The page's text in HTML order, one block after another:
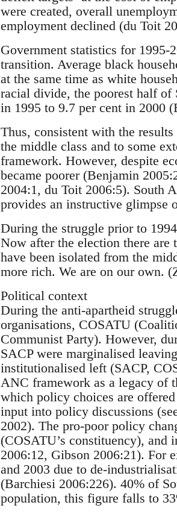
were created, overall
employment declined (du Toit
Government statistics for
transition. Average black
at the same time as white
racial divide, the poorest half of
in 1995 to 9.7 per cent in 2000
Thus, consistent with the
the middle class and to some
framework. However, despite
became poorer (Benjamin
2004:1, du Toit 2006:5). South
provides an instructive glimpse
During the struggle prior to
Now after the election there are
have been isolated from the
more rich. We are on our own.
Political context
During the anti-apartheid
organisations, COSATU
Communist Party). However,
SACP were marginalised
institutionalised left (SACP,
ANC framework as a legacy of
which policy choices are
input into policy discussions
2002). The pro-poor policy
(COSATU’s constituency),
2006:12, Gibson 2006:21). For
and 2003 due to de-
(Barchiesi 2006:226). 40% of
population, this figure falls to